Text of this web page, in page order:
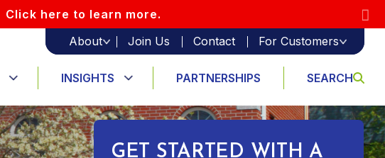
Click here to learn more.
About
Join Us Contact For Customers
INSIGHTS PARTNERSHIPS SEARCH
GET STARTED WITH A